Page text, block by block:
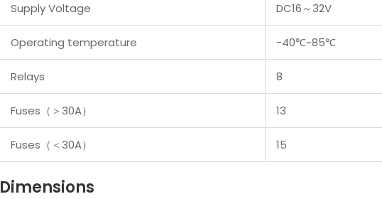
Supply Voltage DC16～32V
Operating temperature -40℃~85℃
Relays 8
Fuses （＞30A） 13
Fuses （＜30A） 15
Dimensions